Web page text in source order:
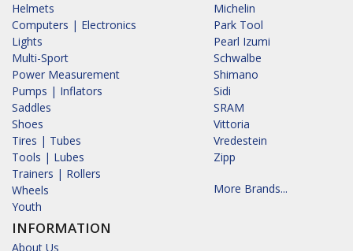
Helmets
Computers | Electronics
Lights
Multi-Sport
Power Measurement
Pumps | Inflators
Saddles
Shoes
Tires | Tubes
Tools | Lubes
Trainers | Rollers
Wheels
Youth
INFORMATION
About Us
Michelin
Park Tool
Pearl Izumi
Schwalbe
Shimano
Sidi
SRAM
Vittoria
Vredestein
Zipp
More Brands...